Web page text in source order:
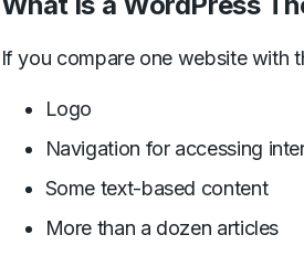
If you compare one website with
Logo
Navigation for accessing
Some text-based content
More than a dozen articles